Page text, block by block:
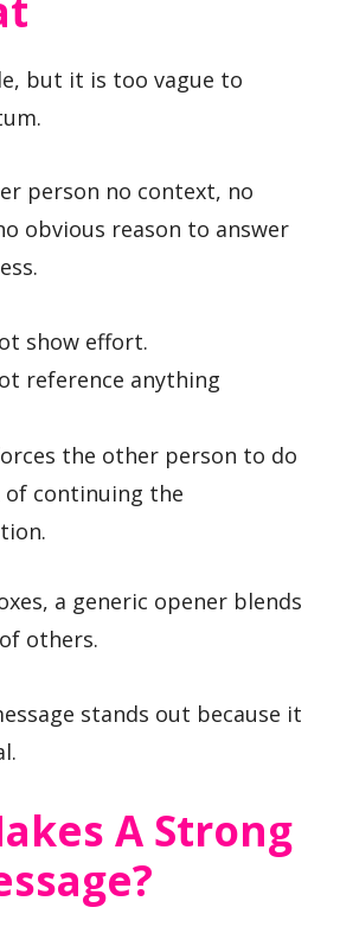
but it is too vague to
person no context, no
obvious reason to answer
show effort.
reference anything
the other person to do
of continuing the
a generic opener blends
others.
stands out because it
A Strong